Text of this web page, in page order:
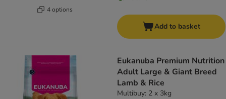
4 options
Add to basket
Eukanuba Premium Nutrition
Adult Large & Giant Breed
Lamb & Rice
Multibuy: 2 x 3kg